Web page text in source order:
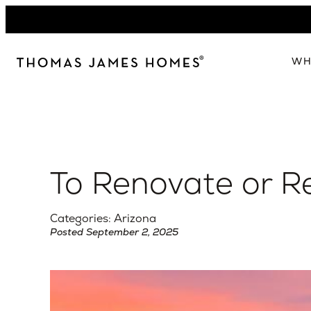
To Renovate or
Categories: Arizona
Posted September 2, 2025